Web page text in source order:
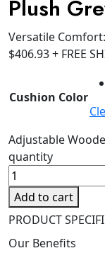
Plush
Versatile
$406.93+ FREE
Cushion Color
Adjustable
quantity
Add to cart
PRODUCT
Our Benefits